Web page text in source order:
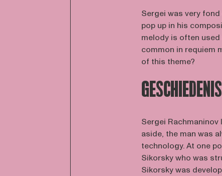
Sergei was very
pop up in his
melody is often
common in requiem
of this theme?
GESCHIEDENIS
Sergei
aside, the man was
technology. At one
Sikorsky who was
Sikorsky was